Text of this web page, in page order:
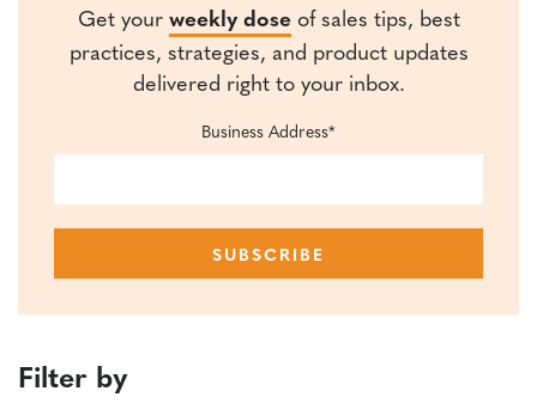
Get yourweekly doseof sales tips, best
practices, strategies, and product updates
delivered right to your inbox.
Business Address*
Filter by